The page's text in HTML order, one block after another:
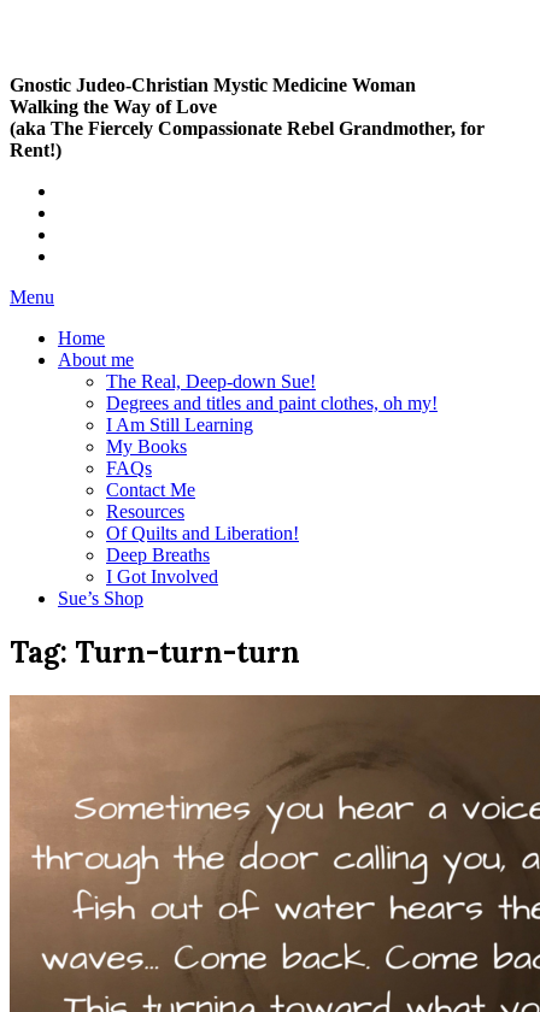
Gnostic Judeo-Christian Mystic Medicine Woman
Walking the Way of Love
(aka The Fiercely Compassionate Rebel Grandmother, for
Rent!)
Menu
Home
About me
The Real, Deep-down Sue!
Degrees and titles and paint clothes, oh my!
I Am Still Learning
My Books
FAQs
Contact Me
Resources
Of Quilts and Liberation!
Deep Breaths
I Got Involved
Sue’s Shop
Tag: Turn-turn-turn